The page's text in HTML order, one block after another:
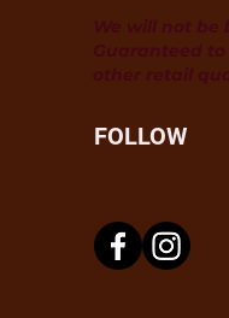
FOLLOW